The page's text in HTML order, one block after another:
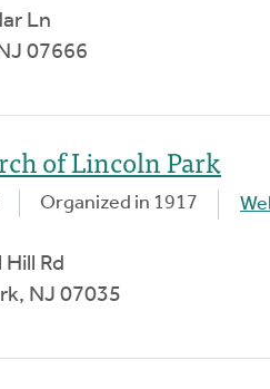
Ln
07666
of Lincoln Park
Organized in 1917
Rd
NJ 07035